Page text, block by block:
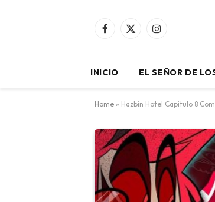
Facebook
X
Instagram
INICIO EL SEÑOR DE
Home » Hazbin Hotel Capitulo 8